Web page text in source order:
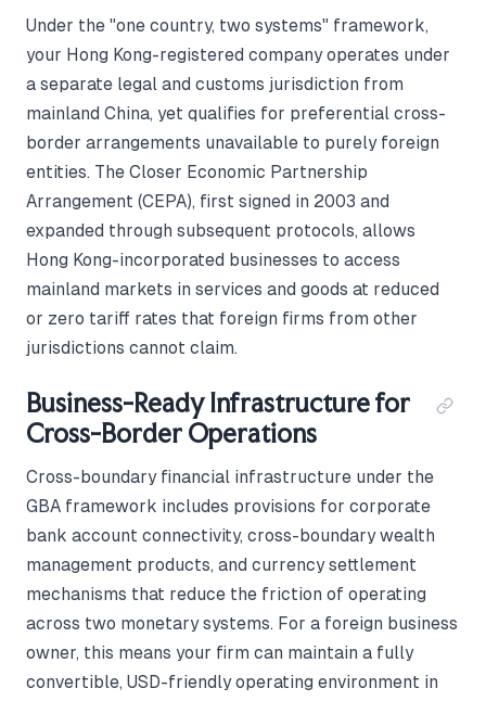
Under the "one country, two systems" framework,
your Hong Kong-registered company operates under
a separate legal and customs jurisdiction from
mainland China, yet qualifies for preferential cross-
border arrangements unavailable to purely foreign
entities. The Closer Economic Partnership
Arrangement (CEPA), first signed in 2003 and
expanded through subsequent protocols, allows
Hong Kong-incorporated businesses to access
mainland markets in services and goods at reduced
or zero tariff rates that foreign firms from other
jurisdictions cannot claim.
Business-Ready Infrastructure for
Cross-Border Operations
Cross-boundary financial infrastructure under the
GBA framework includes provisions for corporate
bank account connectivity, cross-boundary wealth
management products, and currency settlement
mechanisms that reduce the friction of operating
across two monetary systems. For a foreign business
owner, this means your firm can maintain a fully
convertible, USD-friendly operating environment in